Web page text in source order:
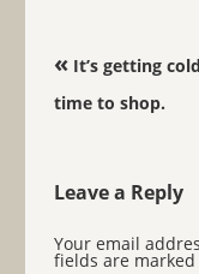
Post navigation
«It’s getting
time to shop.
Leave a Reply
Your email
fields are marked